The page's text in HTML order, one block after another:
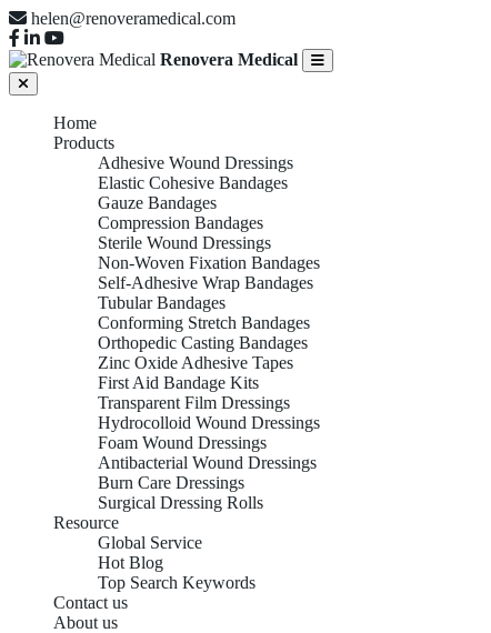
helen@renoveramedical.com
Renovera Medical
Home
Products
Adhesive Wound Dressings
Elastic Cohesive Bandages
Gauze Bandages
Compression Bandages
Sterile Wound Dressings
Non-Woven Fixation Bandages
Self-Adhesive Wrap Bandages
Tubular Bandages
Conforming Stretch Bandages
Orthopedic Casting Bandages
Zinc Oxide Adhesive Tapes
First Aid Bandage Kits
Transparent Film Dressings
Hydrocolloid Wound Dressings
Foam Wound Dressings
Antibacterial Wound Dressings
Burn Care Dressings
Surgical Dressing Rolls
Resource
Global Service
Hot Blog
Top Search Keywords
Contact us
About us